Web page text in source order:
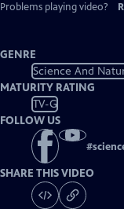
Problems playing video?
GENRE
Science And
MATURITY RATING
TV-G
FOLLOW US
#
SHARE THIS VIDEO